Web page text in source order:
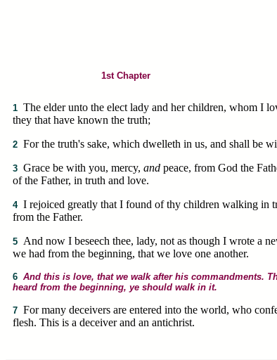
1st Chapter
1 The elder unto the elect lady and her children, whom I
they that have known the truth;
2 For the truth's sake, which dwelleth in us, and shall be
3 Grace be with you, mercy, and peace, from God the
of the Father, in truth and love.
4 I rejoiced greatly that I found of thy children walking in
from the Father.
5 And now I beseech thee, lady, not as though I wrote a
we had from the beginning, that we love one another.
6 And this is love, that we walk after his commandments.
heard from the beginning, ye should walk in it.
7 For many deceivers are entered into the world, who
flesh. This is a deceiver and an antichrist.